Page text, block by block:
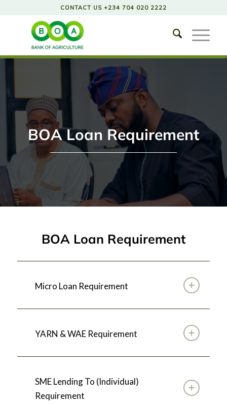
CONTACT US +234 704 020 2222
BOA Loan Requirement
BOA Loan Requirement
Micro Loan Requirement
YARN & WAE Requirement
SME Lending To (Individual)
Requirement